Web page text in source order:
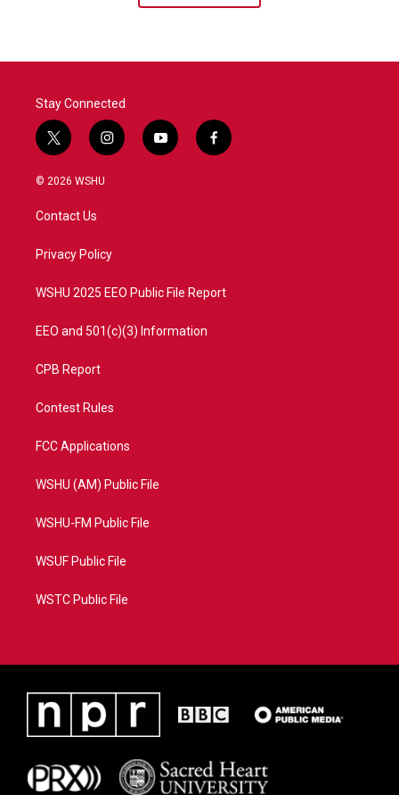
Stay Connected
t
w
i
t
e
i
n
a
y
o
f
a
© 2026 WSHU
Contact Us
Privacy Policy
WSHU 2025 EEO Public File Report
EEO and 501(c)(3) Information
CPB Report
Contest Rules
FCC Applications
WSHU (AM) Public File
WSHU-FM Public File
WSUF Public File
WSTC Public File